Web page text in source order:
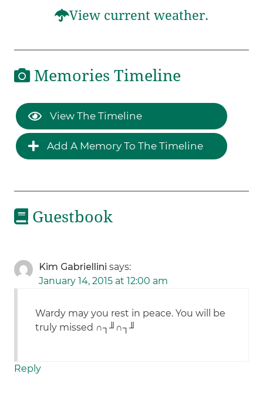
View current weather.
Memories Timeline
View The Timeline
Add A Memory To The Timeline
Guestbook
Kim Gabriellini says:
January 14, 2015 at 12:00 am
Wardy may you rest in peace. You will be
truly missed ∩┐╜∩┐╜
Reply